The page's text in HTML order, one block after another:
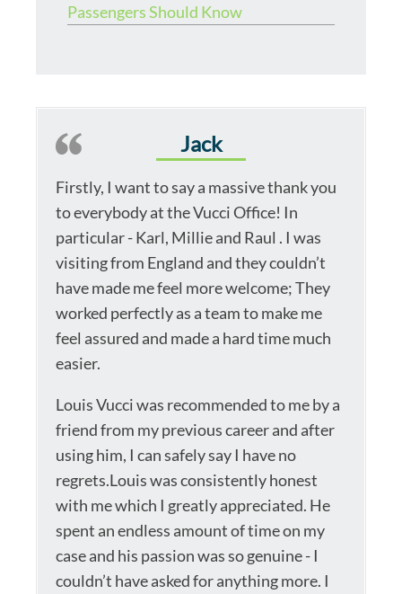
Passengers Should Know
Jack
Firstly, I want to say a massive thank you
to everybody at the Vucci Office! In
particular - Karl, Millie and Raul . I was
visiting from England and they couldn’t
have made me feel more welcome; They
worked perfectly as a team to make me
feel assured and made a hard time much
easier.
Louis Vucci was recommended to me by a
friend from my previous career and after
using him, I can safely say I have no
regrets.Louis was consistently honest
with me which I greatly appreciated. He
spent an endless amount of time on my
case and his passion was so genuine - I
couldn’t have asked for anything more. I